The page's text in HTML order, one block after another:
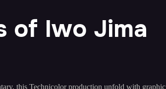
of Iwo Jima
this Technicolor production unfold with